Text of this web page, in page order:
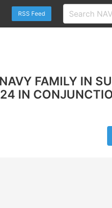
RSS Feed
FAMILY IN
IN